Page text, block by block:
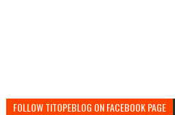
FOLLOW TITOPEBLOG ON FACEBOOK PAGE